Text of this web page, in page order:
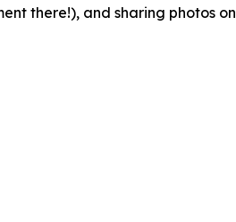
there!), and sharing photos